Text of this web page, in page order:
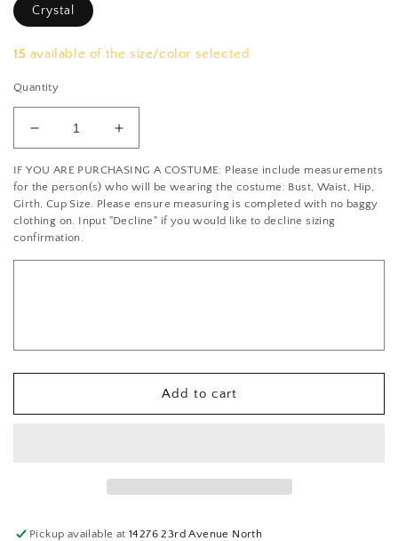
Crystal
15 available of the size/color selected
Quantity
Decrease
quantity
for
Crystal
Rhinestone/Champagne/Rose
Gold
Applique
Increase
quantity
for
Crystal
Rhinestone/Champagne/Rose
Gold
Applique
IF YOU ARE PURCHASING A COSTUME: Please include measurements
for the person(s) who will be wearing the costume: Bust, Waist, Hip,
Girth, Cup Size. Please ensure measuring is completed with no baggy
clothing on. Input "Decline" if you would like to decline sizing
confirmation.
Add to cart
Pickup available at14276 23rd Avenue North